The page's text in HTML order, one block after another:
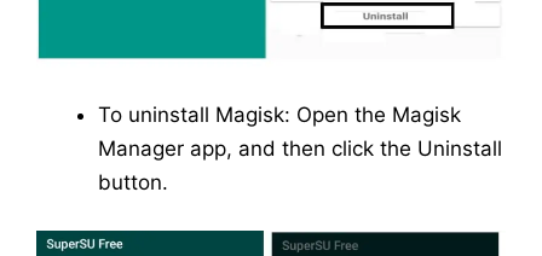
To uninstall Magisk: Open the Magisk
Manager app, and then click the Uninstall
button.